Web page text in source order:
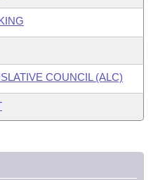
COUNCIL (ALC)